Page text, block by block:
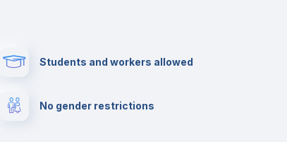
Cinema room
Students and workers allowed
No gender restrictions